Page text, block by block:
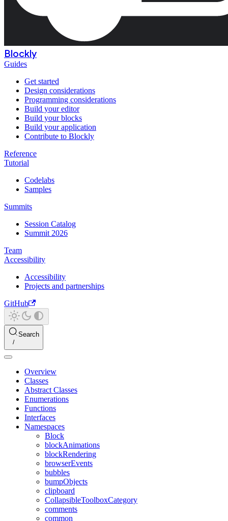
Blockly
Guides
Get started
Design considerations
Programming considerations
Build your editor
Build your blocks
Build your application
Contribute to Blockly
Reference
Tutorial
Codelabs
Samples
Summits
Session Catalog
Summit 2026
Team
Accessibility
Accessibility
Projects and partnerships
GitHub
Search
Overview
Classes
Abstract Classes
Enumerations
Functions
Interfaces
Namespaces
Block
blockAnimations
blockRendering
browserEvents
bubbles
bumpObjects
clipboard
CollapsibleToolboxCategory
comments
common